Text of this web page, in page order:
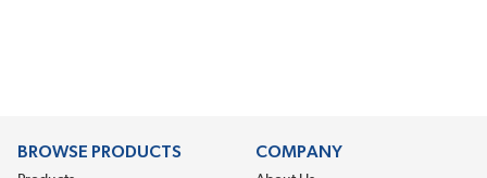
BROWSE PRODUCTS COMPANY